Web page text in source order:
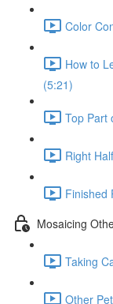
Color
How to
(5:21)
Top Part
Right
Finished
Mosaicing
Taking
Other